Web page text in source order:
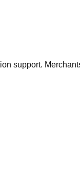
support.